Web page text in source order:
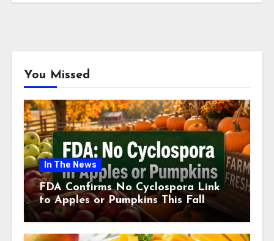
You Missed
In The News
FDA Confirms No Cyclospora Link
to Apples or Pumpkins This Fall
Season